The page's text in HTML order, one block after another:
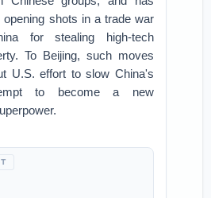
opening shots in a trade war
for stealing high-tech
To Beijing, such moves
U.S. effort to slow China's
to become a new